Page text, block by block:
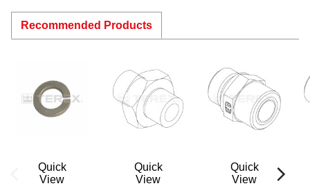
Recommended Products
Quick
View
Quick
View
Quick
View